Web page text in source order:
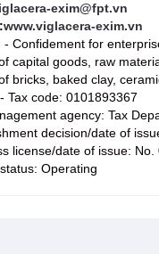
exim@fpt.vn
www.viglacera-exim.vn
- Confidement for
capital goods, raw
bricks, baked clay,
- Tax code: 0101893367
agency: Tax
decision/date of
license/date of issue:
Operating